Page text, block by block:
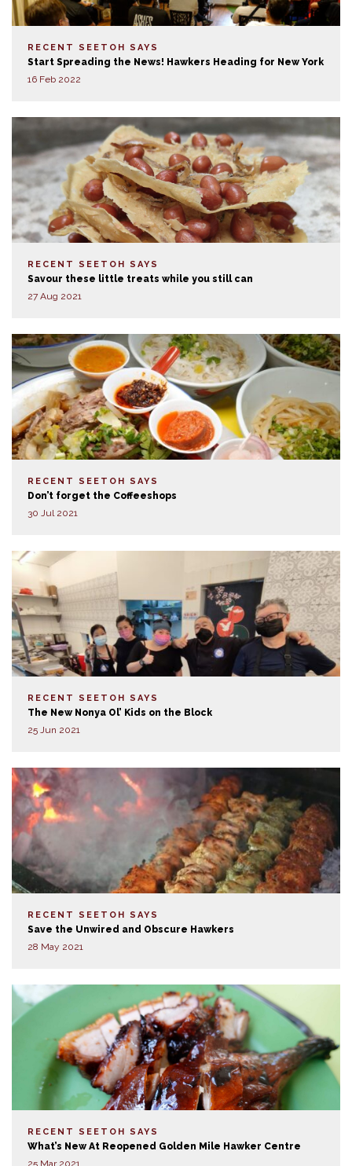
RECENT SEETOH SAYS
Start Spreading the News! Hawkers Heading for New York
16 Feb 2022
RECENT SEETOH SAYS
Savour these little treats while you still can
27 Aug 2021
RECENT SEETOH SAYS
Don’t forget the Coffeeshops
30 Jul 2021
RECENT SEETOH SAYS
The New Nonya Ol’ Kids on the Block
25 Jun 2021
RECENT SEETOH SAYS
Save the Unwired and Obscure Hawkers
28 May 2021
RECENT SEETOH SAYS
What’s New At Reopened Golden Mile Hawker Centre
25 Mar 2021